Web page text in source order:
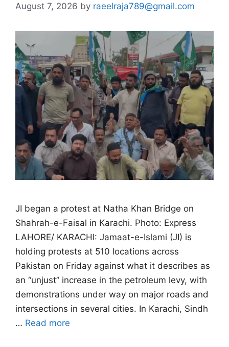
August 7, 2026 by raeelraja789@gmail.com
JI began a protest at Natha Khan Bridge on
Shahrah-e-Faisal in Karachi. Photo: Express
LAHORE/ KARACHI: Jamaat-e-Islami (JI) is
holding protests at 510 locations across
Pakistan on Friday against what it describes as
an “unjust” increase in the petroleum levy, with
demonstrations under way on major roads and
intersections in several cities. In Karachi, Sindh
… Read more